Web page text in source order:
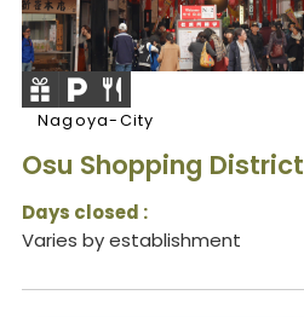
Nagoya-City
Osu Shopping District
Days closed :
Varies by establishment